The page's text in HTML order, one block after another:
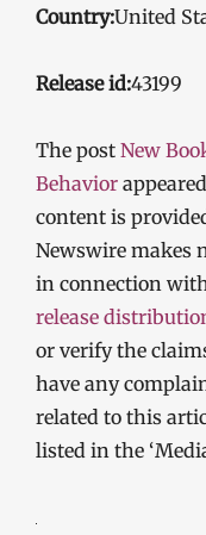
Country:United
Release id:43199
The post New
Behavior
content is
Newswire makes
in connection
release
or verify the
have any
related to this
listed in the